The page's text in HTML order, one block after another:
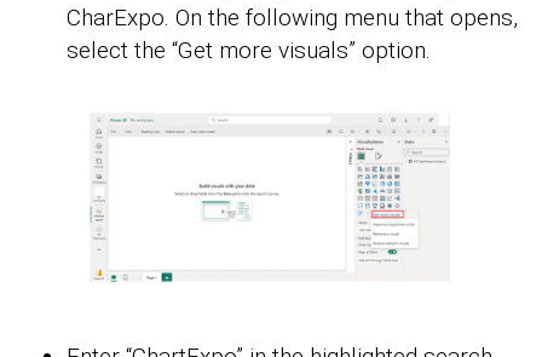
CharExpo. On the following menu that opens,
select the “Get more visuals” option.